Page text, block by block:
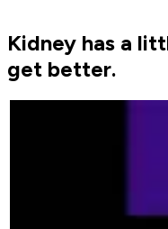
Kidney has a
get better.